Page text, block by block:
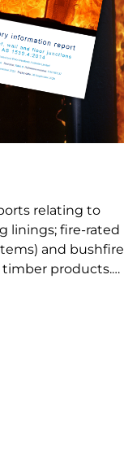
relating to
linings; fire-rated
and bushfire
products.